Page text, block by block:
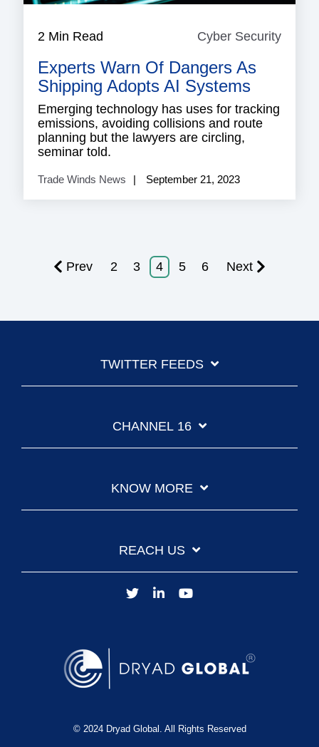
2 Min Read Cyber Security
Experts Warn Of Dangers As
Shipping Adopts AI Systems
Emerging technology has uses for tracking
emissions, avoiding collisions and route
planning but the lawyers are circling,
seminar told.
Trade Winds News September 21, 2023
Prev 2 3 4 5 6 Next
TWITTER FEEDS
CHANNEL 16
KNOW MORE
REACH US
© 2024 Dryad Global. All Rights Reserved